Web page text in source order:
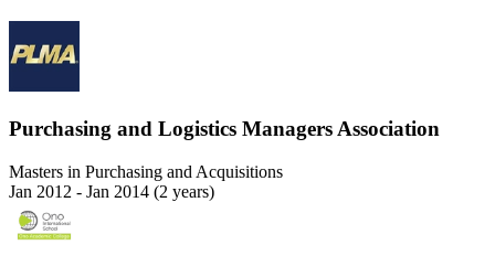
Purchasing and Logistics Managers Association
Masters in Purchasing and Acquisitions
Jan 2012 - Jan 2014 (2 years)